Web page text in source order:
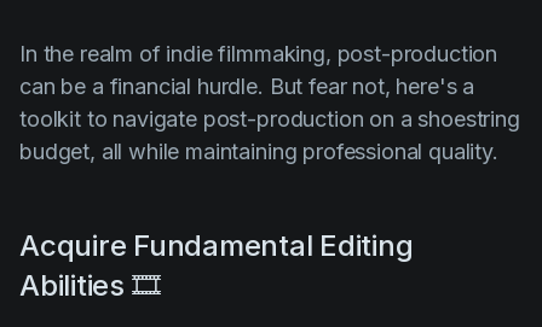
In the realm of indie filmmaking, post-production
can be a financial hurdle. But fear not, here's a
toolkit to navigate post-production on a shoestring
budget, all while maintaining professional quality.
Acquire Fundamental Editing
Abilities 🎞️